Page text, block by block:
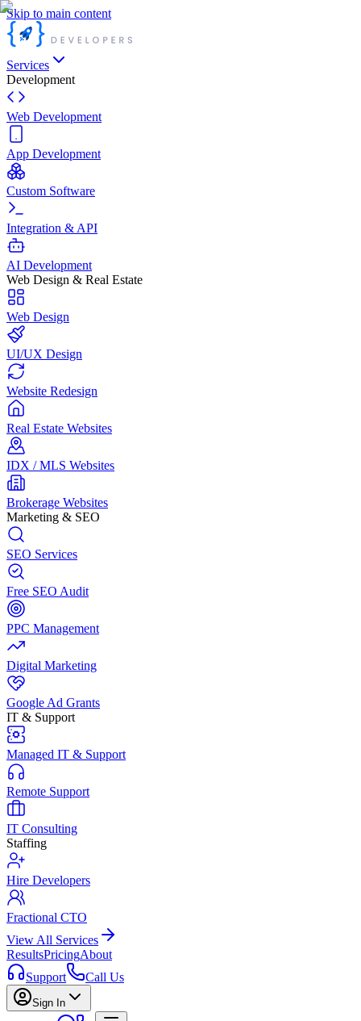
Skip to main content
Services
Development
Web Development
App Development
Custom Software
Integration & API
AI Development
Web Design & Real Estate
Web Design
UI/UX Design
Website Redesign
Real Estate Websites
IDX / MLS Websites
Brokerage Websites
Marketing & SEO
SEO Services
Free SEO Audit
PPC Management
Digital Marketing
Google Ad Grants
IT & Support
Managed IT & Support
Remote Support
IT Consulting
Staffing
Hire Developers
Fractional CTO
View All Services
ResultsPricingAbout
Support
Call Us
Sign In